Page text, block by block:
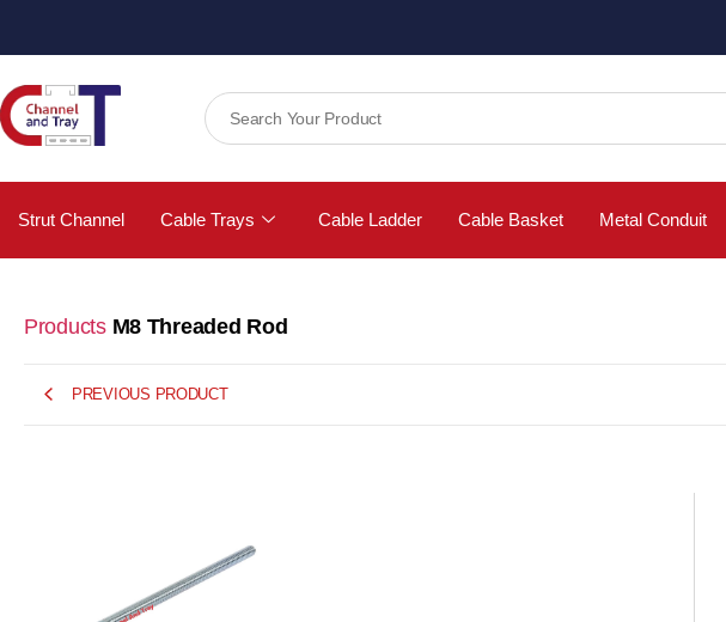
Strut Channel Cable Trays Cable Ladder Cable Basket Metal Conduit
Products M8 Threaded Rod
PREVIOUS PRODUCT